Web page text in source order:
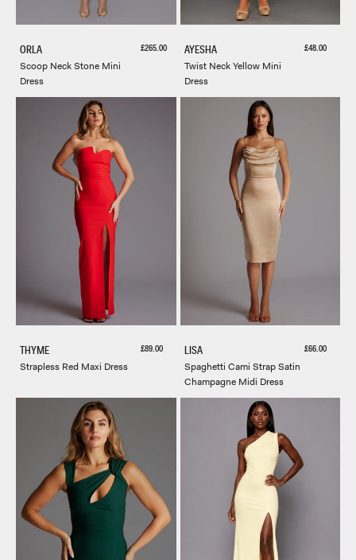
ORLA
Scoop Neck Stone Mini
Dress
Sale price
£265.00 AYESHA
Twist Neck Yellow Mini
Dress
Sale price
£48.00
THYME
Strapless Red Maxi Dress
Sale price
£89.00 LISA
Spaghetti Cami Strap Satin
Champagne Midi Dress
Sale price
£66.00